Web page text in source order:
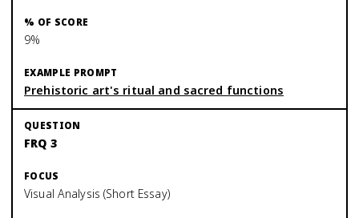
9%
Prehistoric art's ritual and sacred functions
FRQ 3
Visual Analysis (Short Essay)